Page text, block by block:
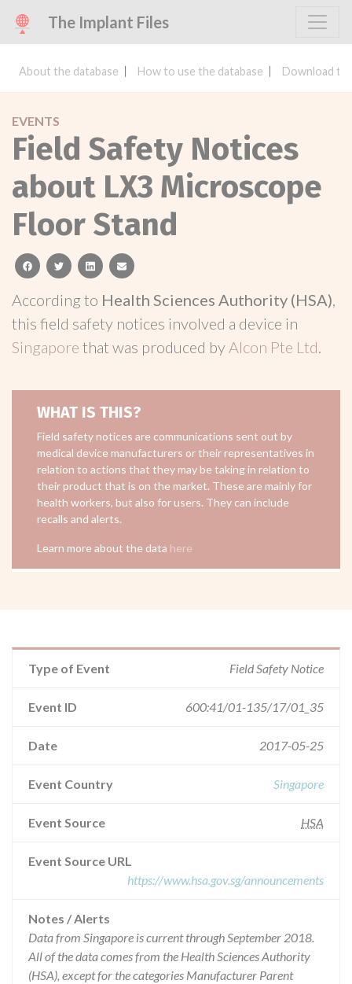
The Implant Files
About the database How to use the database Download
EVENTS
Field Safety Notices
about LX3 Microscope
Floor Stand
facebooktwitterlinkedinemail
According to Health Sciences Authority (HSA),
this field safety notices involved a device in
Singapore that was produced by Alcon Pte Ltd.
WHAT IS THIS?
Field safety notices are communications sent out by
medical device manufacturers or their representatives in
relation to actions that they may be taking in relation to
their product that is on the market. These are mainly for
health workers, but also for users. They can include
recalls and alerts.
Learn more about the data here
Type of Event Field Safety Notice
Event ID 600:41/01-135/17/01_35
Date 2017-05-25
Event Country Singapore
Event Source HSA
Event Source URL
https://www.hsa.gov.sg/announcements
Notes / Alerts
Data from Singapore is current through September 2018.
All of the data comes from the Health Sciences Authority
(HSA), except for the categories Manufacturer Parent